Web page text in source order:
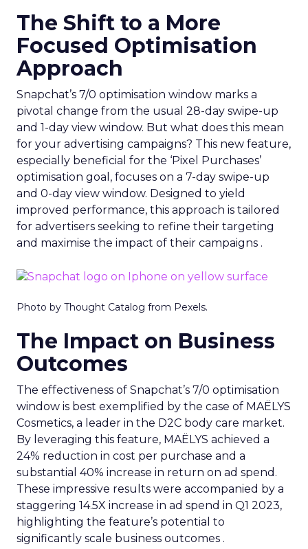
The Shift to a More
Focused Optimisation
Approach
Snapchat’s 7/0 optimisation window marks a
pivotal change from the usual 28-day swipe-up
and 1-day view window. But what does this mean
for your advertising campaigns? This new feature,
especially beneficial for the ‘Pixel Purchases’
optimisation goal, focuses on a 7-day swipe-up
and 0-day view window. Designed to yield
improved performance, this approach is tailored
for advertisers seeking to refine their targeting
and maximise the impact of their campaigns .
Photo by Thought Catalog from Pexels.
The Impact on Business
Outcomes
The effectiveness of Snapchat’s 7/0 optimisation
window is best exemplified by the case of MAËLYS
Cosmetics, a leader in the D2C body care market.
By leveraging this feature, MAËLYS achieved a
24% reduction in cost per purchase and a
substantial 40% increase in return on ad spend.
These impressive results were accompanied by a
staggering 14.5X increase in ad spend in Q1 2023,
highlighting the feature’s potential to
significantly scale business outcomes .